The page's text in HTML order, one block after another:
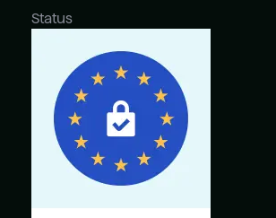
Status